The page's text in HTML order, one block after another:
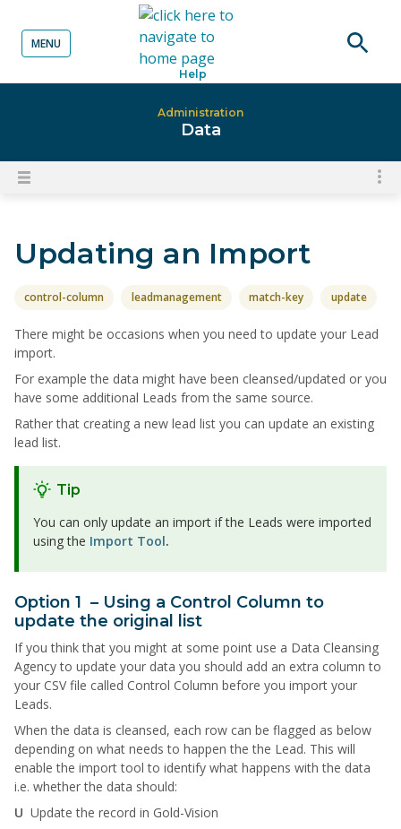
content
Help
MENU
Administration
Data
Open
Updating an Import
control-column leadmanagement match-key update
There might be occasions when you need to update your Lead
import.
For example the data might have been cleansed/updated or you
have some additional Leads from the same source.
Rather that creating a new lead list you can update an existing
lead list.
Tip
You can only update an import if the Leads were imported
using the Import Tool.
Option 1 – Using a Control Column to
update the original list
If you think that you might at some point use a Data Cleansing
Agency to update your data you should add an extra column to
your CSV file called Control Column before you import your
Leads.
When the data is cleansed, each row can be flagged as below
depending on what needs to happen the the Lead. This will
enable the import tool to identify what happens with the data
i.e. whether the data should:
U Update the record in Gold-Vision